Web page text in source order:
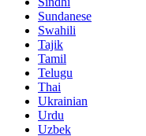
Sundanese
Swahili
Tajik
Tamil
Telugu
Thai
Ukrainian
Urdu
Uzbek